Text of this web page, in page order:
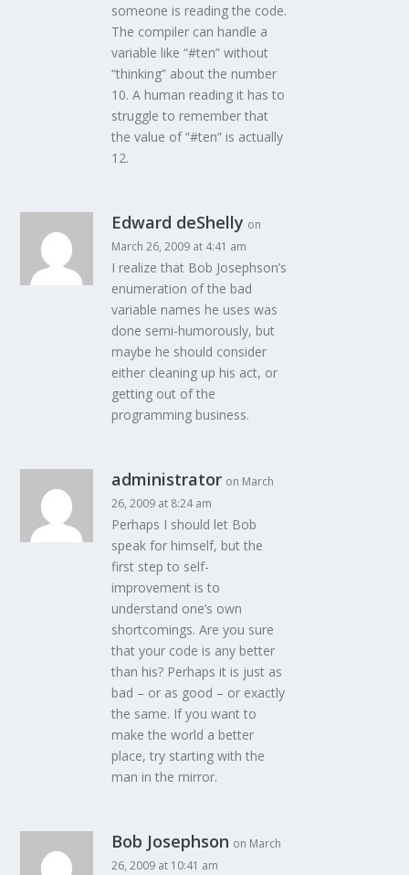
someone is reading the code.
The compiler can handle a
variable like “#ten” without
“thinking” about the number
10. A human reading it has to
struggle to remember that
the value of “#ten” is actually
12.
Edward deShelly on
March 26, 2009 at 4:41 am
I realize that Bob Josephson’s
enumeration of the bad
variable names he uses was
done semi-humorously, but
maybe he should consider
either cleaning up his act, or
getting out of the
programming business.
administrator on March
26, 2009 at 8:24 am
Perhaps I should let Bob
speak for himself, but the
first step to self-
improvement is to
understand one’s own
shortcomings. Are you sure
that your code is any better
than his? Perhaps it is just as
bad – or as good – or exactly
the same. If you want to
make the world a better
place, try starting with the
man in the mirror.
Bob Josephson on March
26, 2009 at 10:41 am